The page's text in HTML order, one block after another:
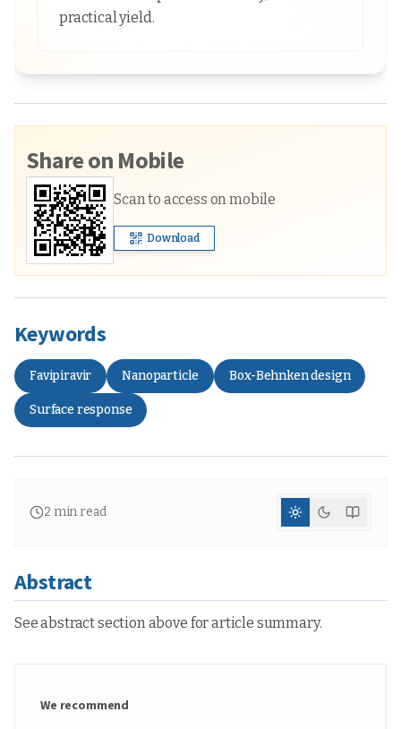
practical yield.
Share on Mobile
Scan to access on mobile
Download
Keywords
Favipiravir Nanoparticle Box-Behnken design
Surface response
2 min read
Abstract
See abstract section above for article summary.
We recommend